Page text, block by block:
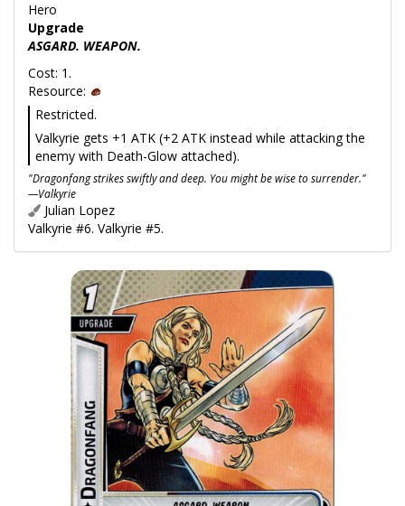
Hero
Upgrade
ASGARD. WEAPON.
Cost: 1.
Resource:
Restricted.
Valkyrie gets +1 ATK (+2 ATK instead while attacking the
enemy with Death-Glow attached).
"Dragonfang strikes swiftly and deep. You might be wise to surrender."
—Valkyrie
Julian Lopez
Valkyrie #6. Valkyrie #5.